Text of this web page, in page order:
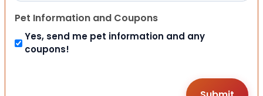
Pet Information and Coupons
Yes, send me pet information and any
coupons!